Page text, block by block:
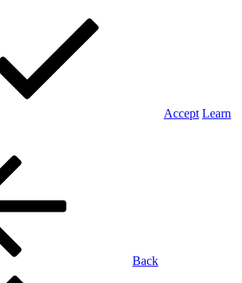
Accept Learn
Back